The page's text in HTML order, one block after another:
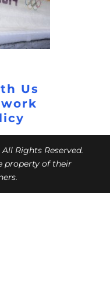
Us
Rights Reserved.
property of their